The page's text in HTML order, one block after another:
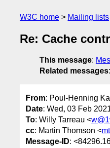
W3C home Mailing lists
Re: Cache
This message:
Related messages:
From: Poul-Henning
Date: Wed, 03 Feb
To: Willy Tarreau <
cc: Martin Thomson <
Message-ID: